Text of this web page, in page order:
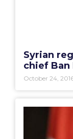
Syrian
chief Ban
October 24,